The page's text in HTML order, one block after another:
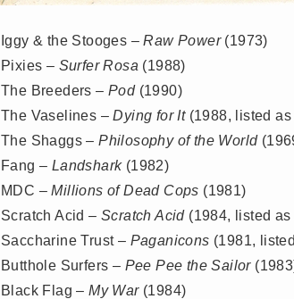
Iggy & the Stooges –Raw Power(1973)
Pixies – Surfer Rosa (1988)
The Breeders – Pod(1990)
The Vaselines –Dying for It(1988, listed
The Shaggs –Philosophy of the World
Fang – Landshark(1982)
MDC –Millions of Dead Cops (1981)
Scratch Acid – Scratch Acid(1984, listed as
Saccharine Trust – Paganicons (1981,
Butthole Surfers – Pee Pee the Sailor
Black Flag –My War(1984)